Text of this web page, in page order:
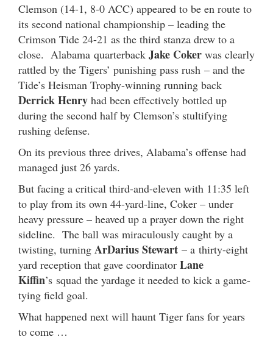
Clemson (14-1, 8-0 ACC) appeared to be en route to
its second national championship – leading the
Crimson Tide 24-21 as the third stanza drew to a
close. Alabama quarterback Jake Coker was clearly
rattled by the Tigers’ punishing pass rush – and the
Tide’s Heisman Trophy-winning running back
Derrick Henry had been effectively bottled up
during the second half by Clemson’s stultifying
rushing defense.
On its previous three drives, Alabama’s offense had
managed just 26 yards.
But facing a critical third-and-eleven with 11:35 left
to play from its own 44-yard-line, Coker – under
heavy pressure – heaved up a prayer down the right
sideline. The ball was miraculously caught by a
twisting, turning ArDarius Stewart – a thirty-eight
yard reception that gave coordinator Lane
Kiffin’s squad the yardage it needed to kick a game-
tying field goal.
What happened next will haunt Tiger fans for years
to come …